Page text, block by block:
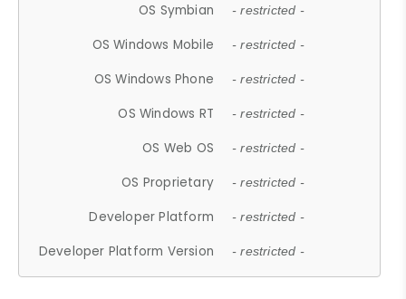
OS Symbian - restricted -
OS Windows Mobile - restricted -
OS Windows Phone - restricted -
OS Windows RT - restricted -
OS Web OS - restricted -
OS Proprietary - restricted -
Developer Platform - restricted -
Developer Platform Version - restricted -